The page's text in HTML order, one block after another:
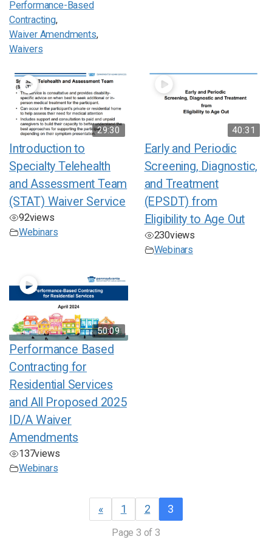
Performance-Based
Contracting,
Waiver Amendments,
Waivers
29:30
Introduction to
Specialty Telehealth
and Assessment Team
(STAT) Waiver Service
92views
Webinars
40:31
Early and Periodic
Screening, Diagnostic,
and Treatment
(EPSDT) from
Eligibility to Age Out
230views
Webinars
50:09
Performance Based
Contracting for
Residential Services
and All Proposed 2025
ID/A Waiver
Amendments
137views
Webinars
« 1 2 3
Page 3 of 3